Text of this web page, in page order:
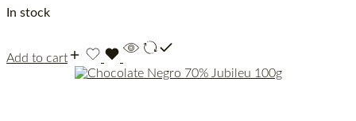
In stock
Add to cart